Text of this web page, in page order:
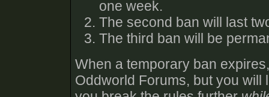
one week.
The second ban will last
The third ban will be
When a temporary ban
Oddworld Forums, but you